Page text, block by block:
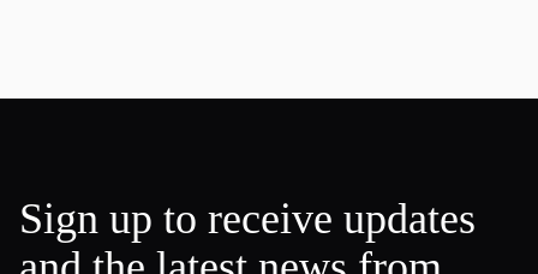
Sign up to receive updates